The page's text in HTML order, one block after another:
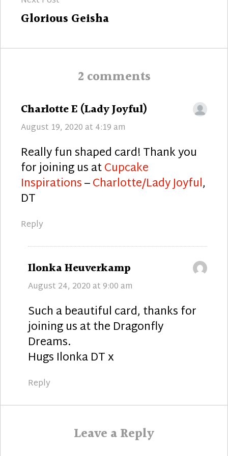
Next
Glorious Geisha
2 comments
Charlotte E (Lady Joyful)
August 19, 2020 at 4:19 am
Really fun shaped card! Thank you
for joining us atCupcake
Inspirations–Charlotte/Lady Joyful,
DT
Reply
Ilonka Heuverkamp
August 24, 2020 at 9:00 am
Such a beautiful card, thanks for
joining us at the Dragonfly
Dreams.
Hugs Ilonka DT x
Reply
Leave a Reply